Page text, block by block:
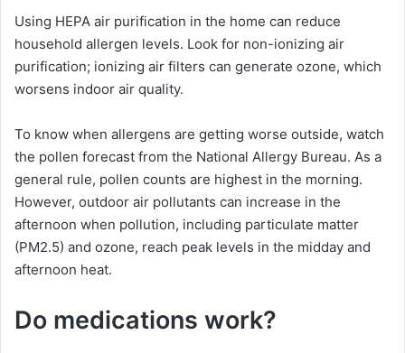
Using HEPA air purification in the home can reduce
household allergen levels. Look for non-ionizing air
purification; ionizing air filters can generate ozone, which
worsens indoor air quality.
To know when allergens are getting worse outside, watch
the pollen forecast from the National Allergy Bureau. As a
general rule, pollen counts are highest in the morning.
However, outdoor air pollutants can increase in the
afternoon when pollution, including particulate matter
(PM2.5) and ozone, reach peak levels in the midday and
afternoon heat.
Do medications work?